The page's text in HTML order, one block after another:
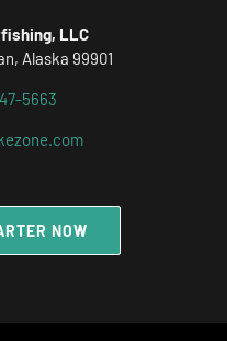
LLC
Alaska 99901
5663
NOW